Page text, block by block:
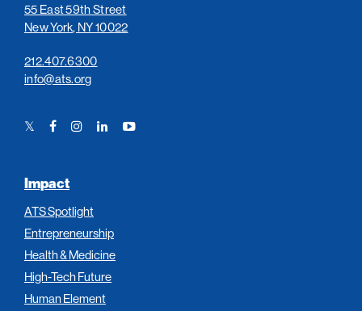
55 East 59th Street
New York, NY 10022
212.407.6300
info@ats.org
TwitterFacebookInstagramLinkedInYouTube
Impact
ATS Spotlight
Entrepreneurship
Health & Medicine
High-Tech Future
Human Element